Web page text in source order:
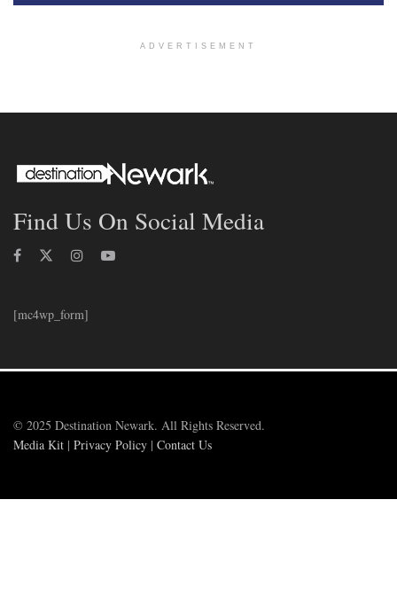
ADVERTISEMENT
Find Us On Social Media
[mc4wp_form]
© 2025 Destination Newark. All Rights Reserved.
Media Kit | Privacy Policy | Contact Us